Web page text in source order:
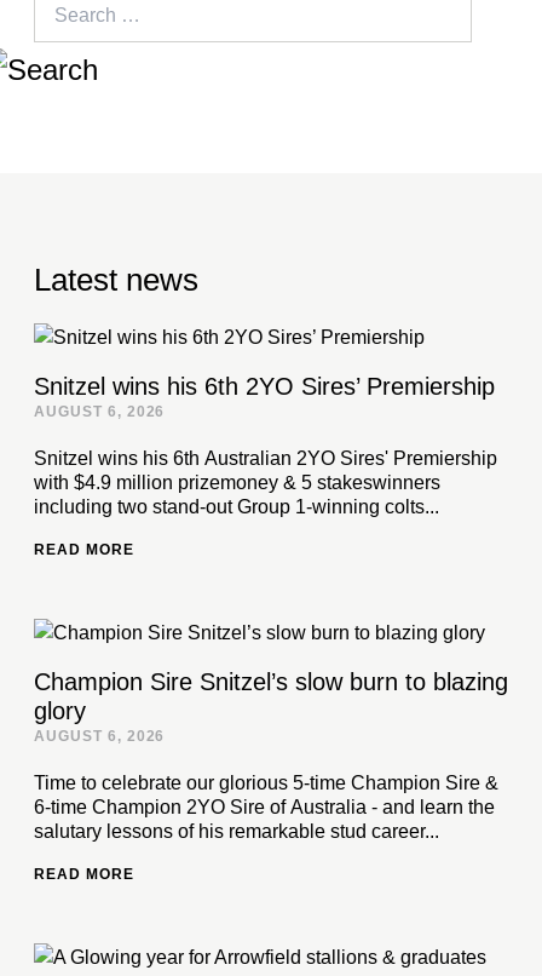
Latest news
Snitzel wins his 6th 2YO Sires’ Premiership
AUGUST 6, 2026
Snitzel wins his 6th Australian 2YO Sires' Premiership
with $4.9 million prizemoney & 5 stakeswinners
including two stand-out Group 1-winning colts...
READ MORE
Champion Sire Snitzel’s slow burn to blazing
glory
AUGUST 6, 2026
Time to celebrate our glorious 5-time Champion Sire &
6-time Champion 2YO Sire of Australia - and learn the
salutary lessons of his remarkable stud career...
READ MORE